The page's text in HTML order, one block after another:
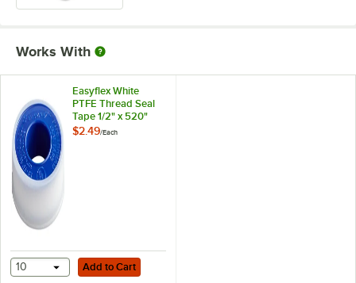
Works With
Easyflex White
PTFE Thread Seal
Tape 1/2" x 520"
$2.49/Each
Add to Cart
10 Add to Cart